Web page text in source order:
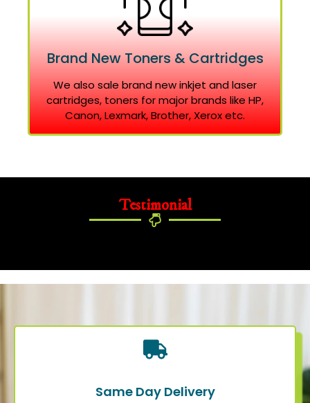
Brand New Toners & Cartridges
We also sale brand new inkjet and laser
cartridges, toners for major brands like HP,
Canon, Lexmark, Brother, Xerox etc.
Testimonial
Same Day Delivery